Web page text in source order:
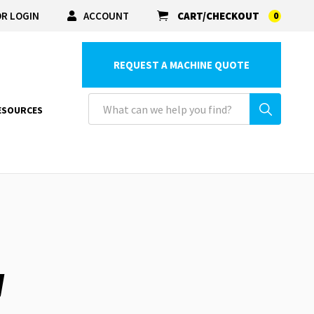
LOGIN ACCOUNT CART/CHECKOUT 0
REQUEST A MACHINE QUOTE